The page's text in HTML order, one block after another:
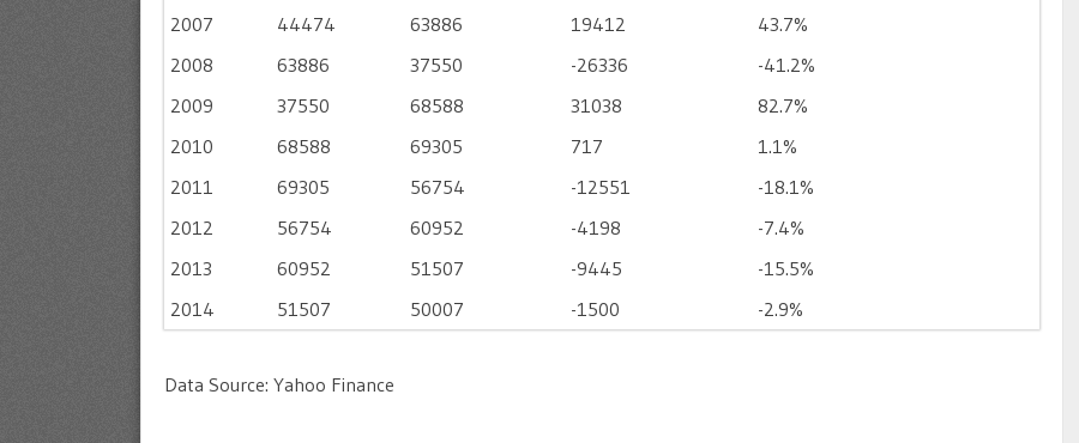
2007
44474 63886 19412
43.7%
2008
63886 37550 -26336
-41.2%
2009
37550 68588 31038
82.7%
2010
68588 69305 717
1.1%
2011
69305 56754 -12551
-18.1%
2012
56754 60952 -4198
-7.4%
2013
60952 51507 -9445
-15.5%
2014
51507 50007 -1500 -2.9%
Data Source: Yahoo Finance